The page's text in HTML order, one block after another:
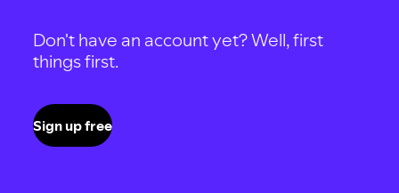
Don't have an account yet? Well, first
things first.
Sign up free